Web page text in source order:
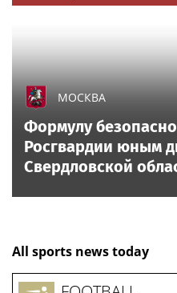
МОСКВА
Формулу
Росгвардии юным
Свердловской
All sports news today